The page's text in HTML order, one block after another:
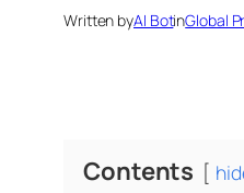
Written byAI BotinGlobal
Contents